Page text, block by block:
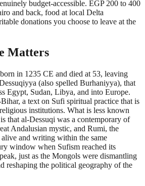
budget-accessible. EGP 200 to 400
and back, food at local Delta
donations you choose to leave at the
Matters
in 1235 CE and died at 53, leaving
(also spelled Burhaniyya), that
Egypt, Sudan, Libya, and into Europe.
a text on Sufi spiritual practice that is
institutions. What is less known
that al-Dessuqi was a contemporary of
Andalusian mystic, and Rumi, the
and writing within the same
window when Sufism reached its
just as the Mongols were dismantling
reshaping the political geography of the